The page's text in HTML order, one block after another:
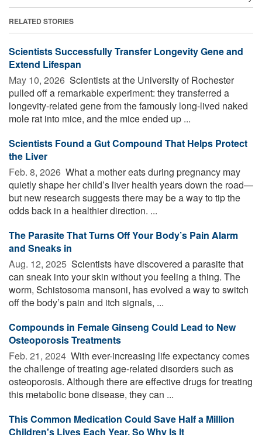
RELATED STORIES
Scientists Successfully Transfer Longevity Gene and
Extend Lifespan
May 10, 2026  Scientists at the University of Rochester
pulled off a remarkable experiment: they transferred a
longevity-related gene from the famously long-lived naked
mole rat into mice, and the mice ended up ...
Scientists Found a Gut Compound That Helps Protect
the Liver
Feb. 8, 2026  What a mother eats during pregnancy may
quietly shape her child’s liver health years down the road—
but new research suggests there may be a way to tip the
odds back in a healthier direction. ...
The Parasite That Turns Off Your Body’s Pain Alarm
and Sneaks in
Aug. 12, 2025  Scientists have discovered a parasite that
can sneak into your skin without you feeling a thing. The
worm, Schistosoma mansoni, has evolved a way to switch
off the body’s pain and itch signals, ...
Compounds in Female Ginseng Could Lead to New
Osteoporosis Treatments
Feb. 21, 2024  With ever-increasing life expectancy comes
the challenge of treating age-related disorders such as
osteoporosis. Although there are effective drugs for treating
this metabolic bone disease, they can ...
This Common Medication Could Save Half a Million
Children's Lives Each Year. So Why Is It